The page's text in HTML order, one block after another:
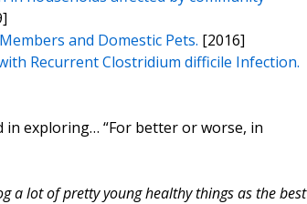
and Domestic Pets. [2016]
Recurrent Clostridium difficile Infection.
exploring… “For better or worse, in
a lot of pretty young healthy things as the best